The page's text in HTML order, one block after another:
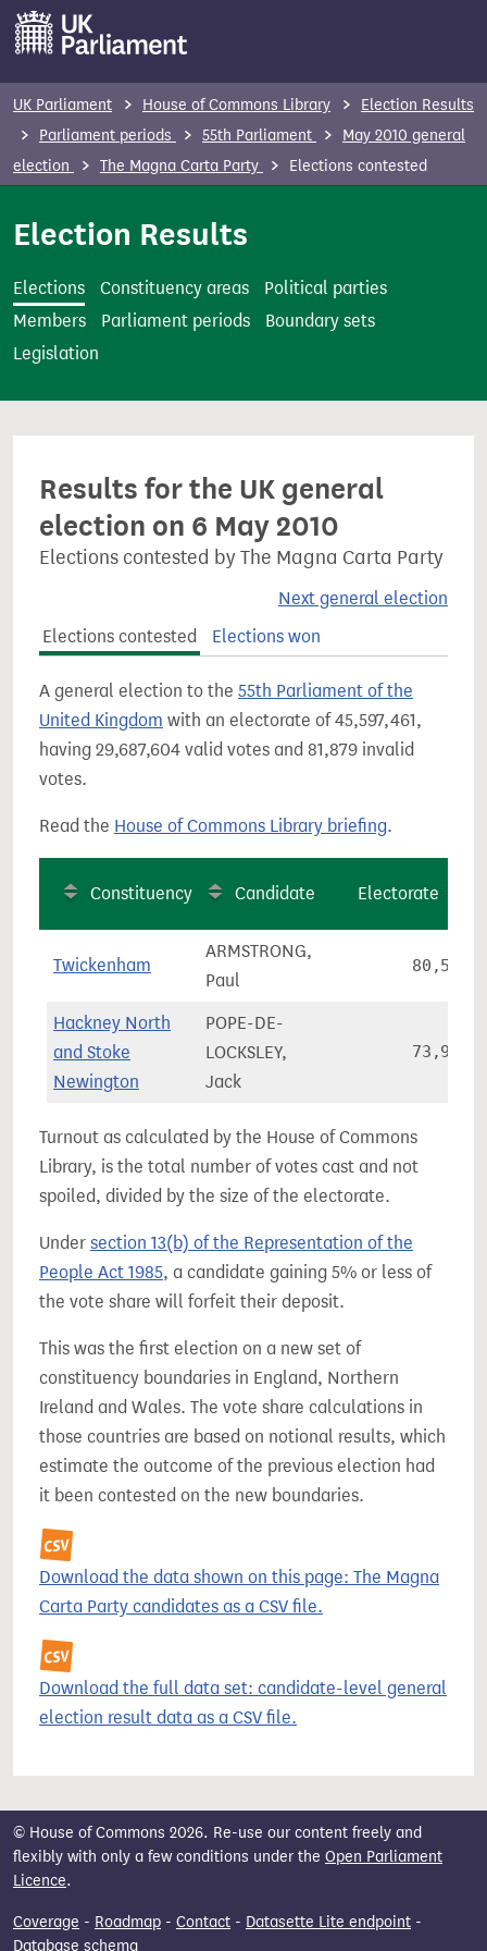
m
t
UK Parliament House of Commons Library
Election Results
Parliament periods
55th Parliament
May 2010 general
election
The Magna Carta Party Elections contested
Election Results
Elections Constituency areas
Political parties
Members
Parliament periods
Boundary sets
Legislation
Results for the UK general
election on 6 May 2010
Elections contested by The Magna Carta Party
Next general election
Elections contested
Elections won
A general election to the 55th Parliament of the
United Kingdom with an electorate of 45,597,461,
having 29,687,604 valid votes and 81,879 invalid
votes.
Read the House of Commons Library briefing.
Constituency Candidate Electorate
Twickenham
ARMSTRONG,
Paul
80,569
Hackney North
and Stoke
Newington
POPE-DE-
LOCKSLEY,
Jack
73,906
Turnout as calculated by the House of Commons
Library, is the total number of votes cast and not
spoiled, divided by the size of the electorate.
Under section 13(b) of the Representation of the
People Act 1985, a candidate gaining 5% or less of
the vote share will forfeit their deposit.
This was the first election on a new set of
constituency boundaries in England, Northern
Ireland and Wales. The vote share calculations in
those countries are based on notional results, which
estimate the outcome of the previous election had
it been contested on the new boundaries.
Download the data shown on this page: The Magna
Carta Party candidates as a CSV file.
Download the full data set: candidate-level general
election result data as a CSV file.
© House of Commons 2026. Re-use our content freely and
flexibly with only a few conditions under the Open Parliament
Licence.
Coverage - Roadmap - Contact - Datasette Lite endpoint -
Database schema